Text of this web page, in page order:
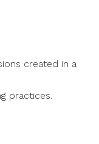
created in a
practices.